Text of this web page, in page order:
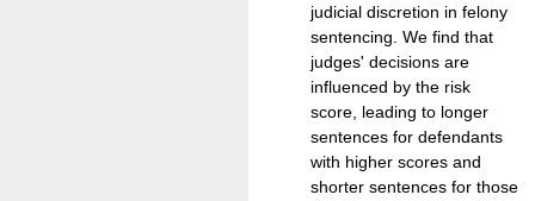
judicial discretion in felony
sentencing. We find that
judges' decisions are
influenced by the risk
score, leading to longer
sentences for defendants
with higher scores and
shorter sentences for those